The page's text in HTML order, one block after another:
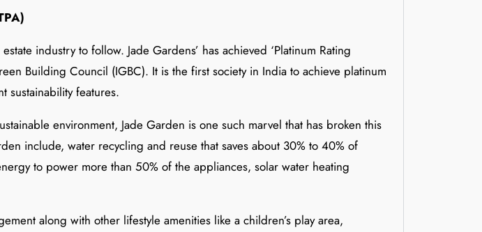
industry to follow. Jade Gardens’ has achieved ‘Platinum Rating
Building Council (IGBC). It is the first society in India to achieve platinum
sustainability features.
environment, Jade Garden is one such marvel that has broken this
include, water recycling and reuse that saves about 30% to 40% of
to power more than 50% of the appliances, solar water heating
along with other lifestyle amenities like a children’s play area,